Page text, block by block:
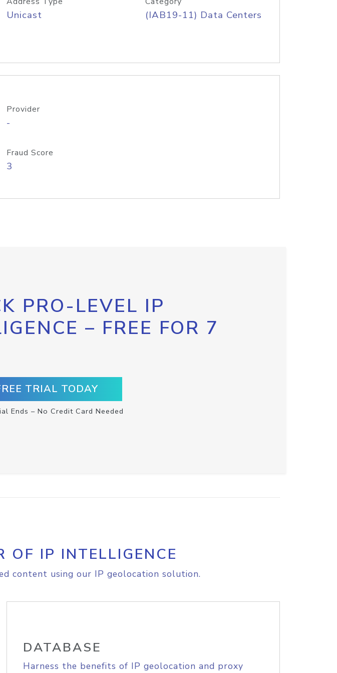
Unicast (IAB19-11) Data Centers
Provider
-
Fraud Score
3
PRO-LEVEL IP
– FREE FOR 7
TRIAL TODAY
Ends – No Credit Card Needed
OF IP INTELLIGENCE
content using our IP geolocation solution.
DATABASE
Harness the benefits of IP geolocation and proxy